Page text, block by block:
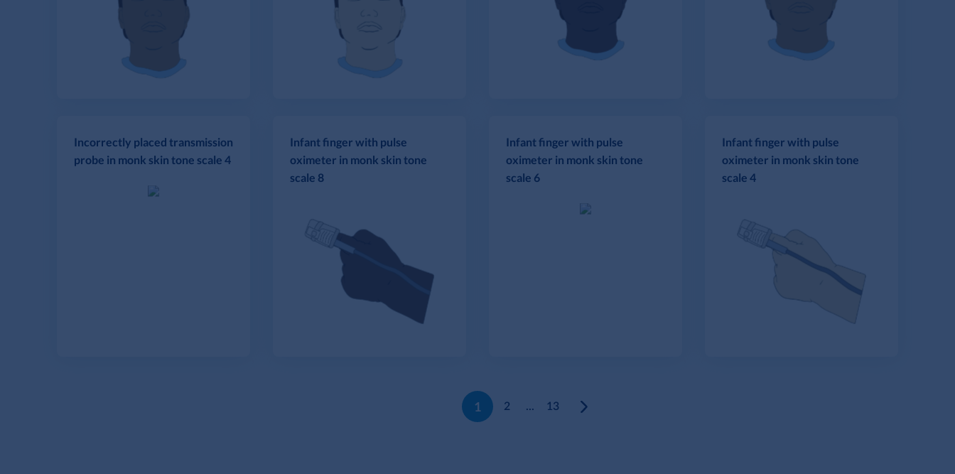
Incorrectly placed transmission
probe in monk skin tone scale 4
Infant finger with pulse
oximeter in monk skin tone
scale 8
Infant finger with pulse
oximeter in monk skin tone
scale 6
Infant finger with pulse
oximeter in monk skin tone
scale 4
1 2 ... 13